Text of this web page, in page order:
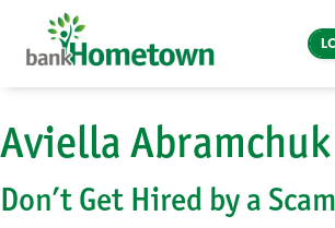
Online and
Banking
LOGIN
Aviella Abramchuk
Don’t Get Hired by a